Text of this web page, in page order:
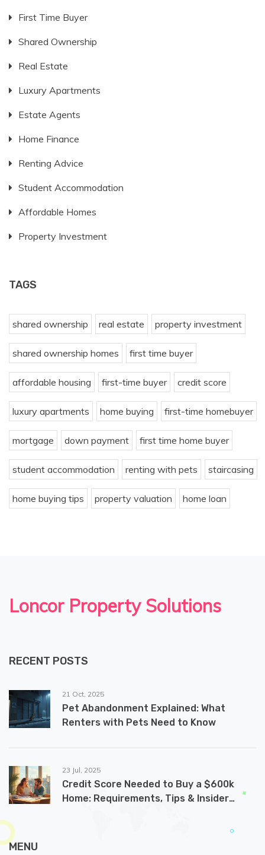
First Time Buyer
Shared Ownership
Real Estate
Luxury Apartments
Estate Agents
Home Finance
Renting Advice
Student Accommodation
Affordable Homes
Property Investment
TAGS
shared ownership real estate property investment
shared ownership homes first time buyer
affordable housing first-time buyer credit score
luxury apartments home buying first-time homebuyer
mortgage down payment first time home buyer
student accommodation renting with pets staircasing
home buying tips property valuation home loan
Loncor Property Solutions
RECENT POSTS
21 Oct, 2025
Pet Abandonment Explained: What
Renters with Pets Need to Know
23 Jul, 2025
Credit Score Needed to Buy a $600k
Home: Requirements, Tips & Insider
MENU